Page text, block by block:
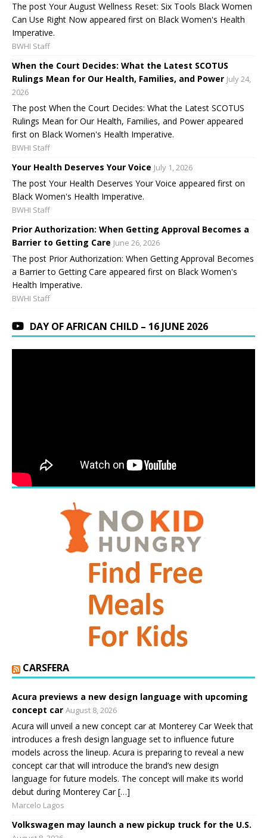
The post Your August Wellness Reset: Six Tools Black Women
Can Use Right Now appeared first on Black Women's Health
Imperative.
BWHI Staff
When the Court Decides: What the Latest SCOTUS
Rulings Mean for Our Health, Families, and Power July 24,
2026
The post When the Court Decides: What the Latest SCOTUS
Rulings Mean for Our Health, Families, and Power appeared
first on Black Women's Health Imperative.
BWHI Staff
Your Health Deserves Your Voice July 1, 2026
The post Your Health Deserves Your Voice appeared first on
Black Women's Health Imperative.
BWHI Staff
Prior Authorization: When Getting Approval Becomes a
Barrier to Getting Care June 26, 2026
The post Prior Authorization: When Getting Approval Becomes
a Barrier to Getting Care appeared first on Black Women's
Health Imperative.
BWHI Staff
DAY OF AFRICAN CHILD – 16 JUNE 2026
CARSFERA
Acura previews a new design language with upcoming
concept car August 8, 2026
Acura will unveil a new concept car at Monterey Car Week that
introduces a fresh design language set to influence future
models across the lineup. Acura is preparing to reveal a new
concept car that will introduce the brand’s new design
language for future models. The concept will make its world
debut during Monterey Car […]
Marcelo Lagos
Volkswagen may launch a new pickup truck for the U.S.